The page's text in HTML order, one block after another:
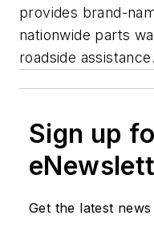
provides brand-
nationwide parts
roadside assistance.
Sign up
Get the latest